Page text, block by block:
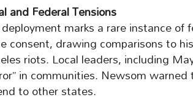
and Federal Tensions
marks a rare instance
consent, drawing comparisons to
riots. Local leaders, including
in communities. Newsom
to other states.